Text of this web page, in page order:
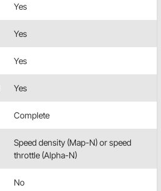
Yes
Yes
Yes
Yes
Complete
Speed density (Map-N) or speed
throttle (Alpha-N)
No